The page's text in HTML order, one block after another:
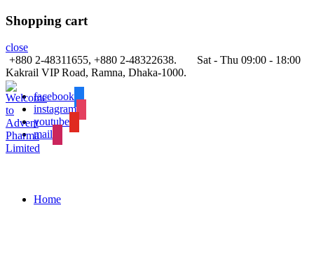
Shopping cart
close
+880 2-48311655, +880 2-48322638.
Sat - Thu 09:00 - 18:00
Kakrail VIP Road, Ramna, Dhaka-1000.
facebook
instagram
youtube
mail
Home